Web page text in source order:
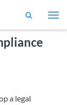
a legal